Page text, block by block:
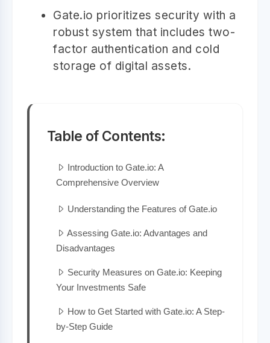
Gate.io prioritizes security with a
robust system that includes two-
factor authentication and cold
storage of digital assets.
Table of Contents:
Introduction to Gate.io: A
Comprehensive Overview
Understanding the Features of Gate.io
Assessing Gate.io: Advantages and
Disadvantages
Security Measures on Gate.io: Keeping
Your Investments Safe
How to Get Started with Gate.io: A Step-
by-Step Guide